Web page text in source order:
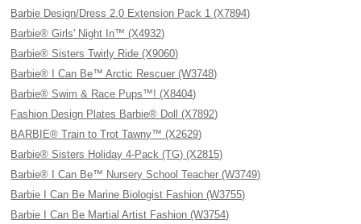
Barbie Design/Dress 2.0 Extension Pack 1 (X7894)
Barbie® Girls' Night In™ (X4932)
Barbie® Sisters Twirly Ride (X9060)
Barbie® I Can Be™ Arctic Rescuer (W3748)
Barbie® Swim & Race Pups™! (X8404)
Fashion Design Plates Barbie® Doll (X7892)
BARBIE® Train to Trot Tawny™ (X2629)
Barbie® Sisters Holiday 4-Pack (TG) (X2815)
Barbie® I Can Be™ Nursery School Teacher (W3749)
Barbie I Can Be Marine Biologist Fashion (W3755)
Barbie I Can Be Martial Artist Fashion (W3754)